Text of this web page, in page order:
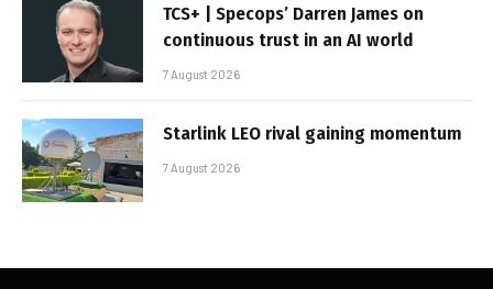
TCS+ | Specops’ Darren James on
continuous trust in an AI world
7 August 2026
Starlink LEO rival gaining momentum
7 August 2026